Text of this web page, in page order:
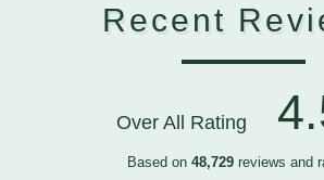
Recent
Over All Rating
Based on 48,729 reviews and